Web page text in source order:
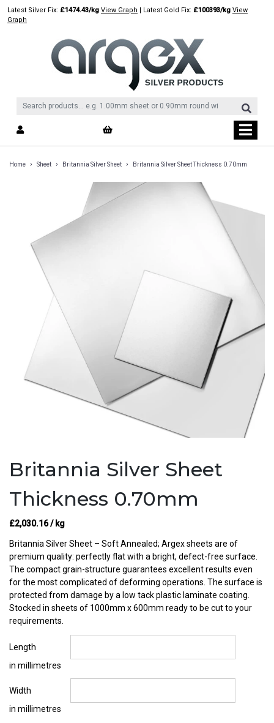
SkipLatest Silver Fix: £1474.43/kg View Graph | Latest Gold Fix: £100393/kg View
Graph
Home › Sheet › Britannia Silver Sheet › Britannia Silver Sheet Thickness 0.70mm
Britannia Silver Sheet
Thickness 0.70mm
£2,030.16/ kg
Britannia Silver Sheet – Soft Annealed; Argex sheets are of
premium quality: perfectly flat with a bright, defect-free surface.
The compact grain-structure guarantees excellent results even
for the most complicated of deforming operations. The surface is
protected from damage by a low tack plastic laminate coating.
Stocked in sheets of 1000mm x 600mm ready to be cut to your
requirements.
Length
in millimetres
Width
in millimetres